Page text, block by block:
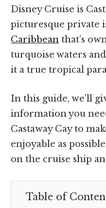
Disney Cruise is
picturesque private
Caribbean that’s
turquoise waters
it a true tropical
In this guide, we’ll
information you
Castaway Cay to
enjoyable as
on the cruise ship
Table of